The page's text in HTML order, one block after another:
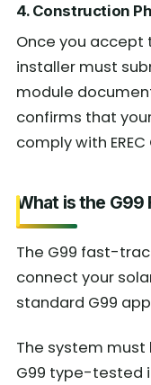
4. Construction
Once you accept
installer must
module
confirms that
comply with EREC
What is the G99
The G99 fast-
connect your
standard G99
The system
G99 type-tested